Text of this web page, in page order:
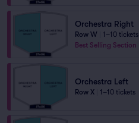
Orchestra Right
Row W
1–10 tickets
Best Selling Section
Orchestra Left
Row X 1–10 tickets